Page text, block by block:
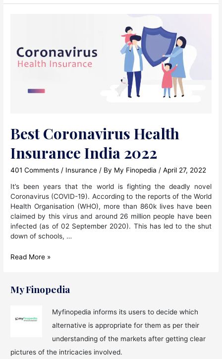
Best Coronavirus Health
Insurance India 2022
401 Comments / Insurance / By My Finopedia /April 27, 2022
It’s been years that the world is fighting the deadly novel
Coronavirus (COVID-19). According to the reports of the World
Health Organisation (WHO), more than 860k lives have been
claimed by this virus and around 26 million people have been
infected (as of 02 September 2020). This has led to the shut
down of schools, …
Best
Insurance
India
Read More »
My Finopedia
Myfinopedia informs its users to decide which
alternative is appropriate for them as per their
understanding of the markets after getting clear
pictures of the intricacies involved.